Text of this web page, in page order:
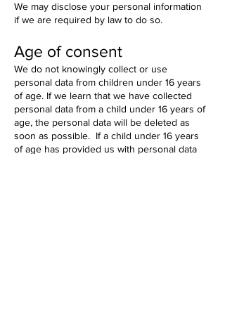
We may disclose your personal information
if we are required by law to do so.
Age of consent
We do not knowingly collect or use
personal data from children under 16 years
of age. If we learn that we have collected
personal data from a child under 16 years of
age, the personal data will be deleted as
soon as possible. If a child under 16 years
of age has provided us with personal data